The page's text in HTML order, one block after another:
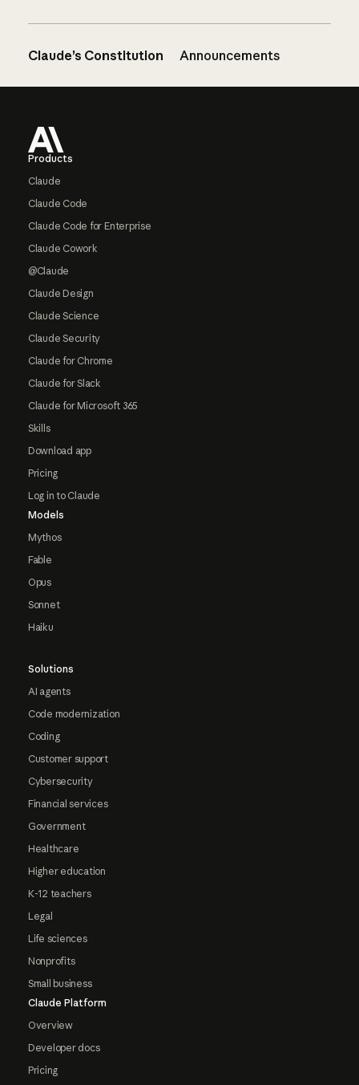
Claude’s Constitution Announcements
Products
Claude
Claude Code
Claude Code for Enterprise
Claude Cowork
@Claude
Claude Design
Claude Science
Claude Security
Claude for Chrome
Claude for Slack
Claude for Microsoft 365
Skills
Download app
Pricing
Log in to Claude
Models
Mythos
Fable
Opus
Sonnet
Haiku
Solutions
AI agents
Code modernization
Coding
Customer support
Cybersecurity
Financial services
Government
Healthcare
Higher education
K-12 teachers
Legal
Life sciences
Nonprofits
Small business
Claude Platform
Overview
Developer docs
Pricing